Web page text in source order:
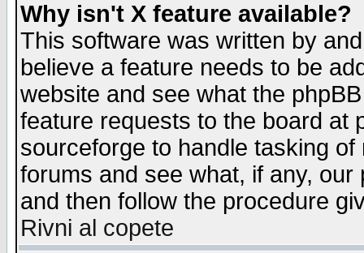
Why isn't X feature available?
This software was written by
believe a feature needs to be
website and see what the
feature requests to the board at
sourceforge to handle tasking
forums and see what, if any,
and then follow the procedure
Rivni al copete